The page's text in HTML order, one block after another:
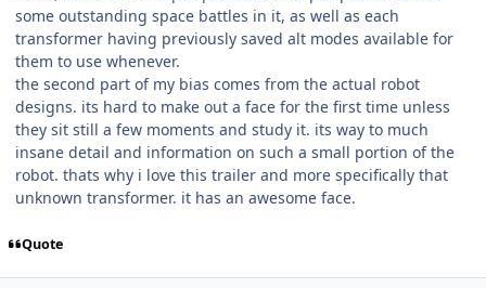
some outstanding space battles in it, as well as each
transformer having previously saved alt modes available for
them to use whenever.
the second part of my bias comes from the actual robot
designs. its hard to make out a face for the first time unless
they sit still a few moments and study it. its way to much
insane detail and information on such a small portion of the
robot. thats why i love this trailer and more specifically that
unknown transformer. it has an awesome face.
Quote